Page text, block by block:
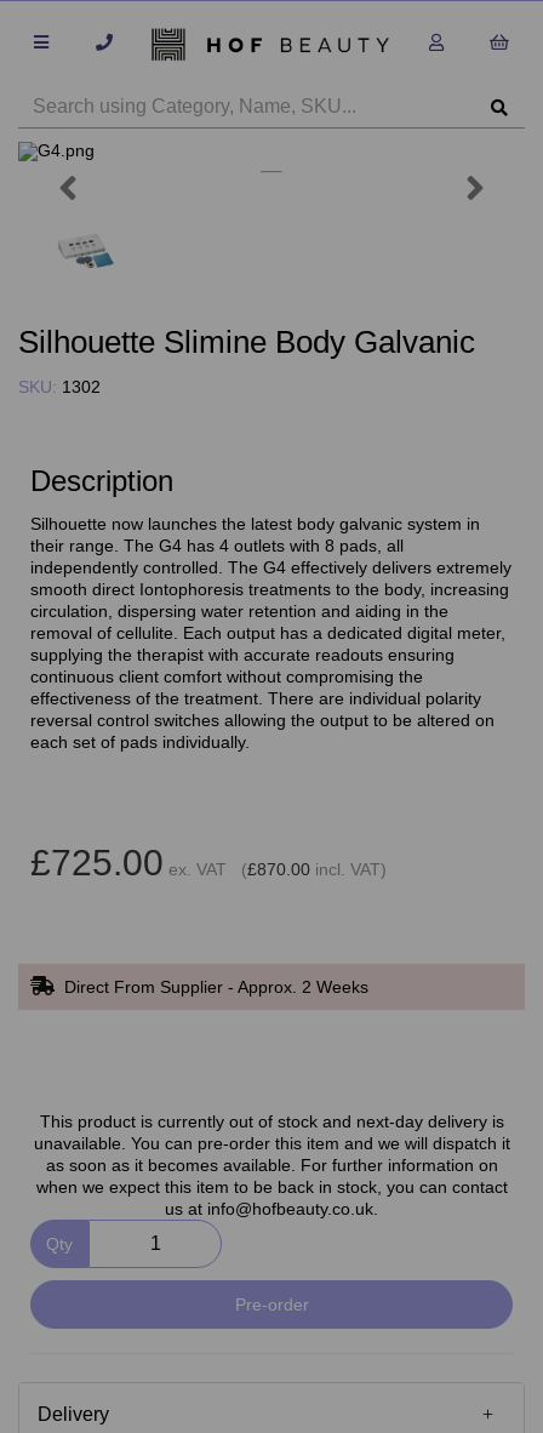
Silhouette Slimine Body Galvanic
SKU: 1302
Description
Silhouette now launches the latest body galvanic system in
their range. The G4 has 4 outlets with 8 pads, all
independently controlled. The G4 effectively delivers extremely
smooth direct Iontophoresis treatments to the body, increasing
circulation, dispersing water retention and aiding in the
removal of cellulite. Each output has a dedicated digital meter,
supplying the therapist with accurate readouts ensuring
continuous client comfort without compromising the
effectiveness of the treatment. There are individual polarity
reversal control switches allowing the output to be altered on
each set of pads individually.
£725.00 ex. VAT (£870.00 incl. VAT)
Direct From Supplier - Approx. 2 Weeks
This product is currently out of stock and next-day delivery is
unavailable. You can pre-order this item and we will dispatch it
as soon as it becomes available. For further information on
when we expect this item to be back in stock, you can contact
us at info@hofbeauty.co.uk.
Qty
Pre-order
Delivery